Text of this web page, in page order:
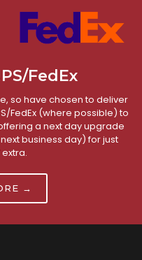
FedEx
so have chosen to deliver
FedEx (where possible) to
a next day upgrade
business day) for just
extra.
→